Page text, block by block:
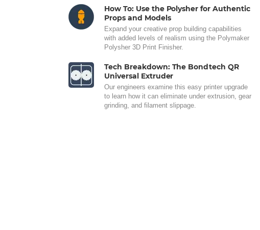
How To: Use the Polysher for Authentic
Props and Models
Expand your creative prop building capabilities
with added levels of realism using the Polymaker
Polysher 3D Print Finisher.
Tech Breakdown: The Bondtech QR
Universal Extruder
Our engineers examine this easy printer upgrade
to learn how it can eliminate under extrusion, gear
grinding, and filament slippage.